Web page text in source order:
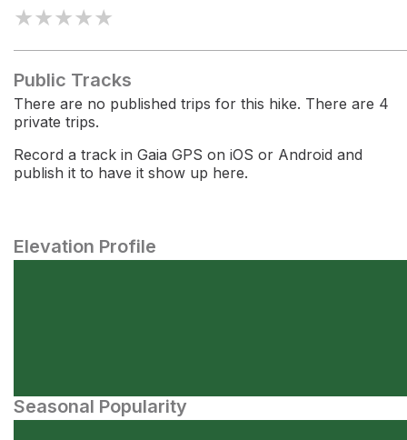
★★★★★
Public Tracks
There are no published trips for this hike. There are 4
private trips.
Record a track in Gaia GPS on iOS or Android and
publish it to have it show up here.
Elevation Profile
Seasonal Popularity